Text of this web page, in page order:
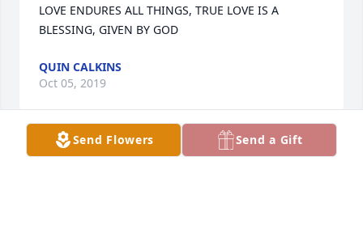
LOVE ENDURES ALL THINGS, TRUE LOVE IS A
BLESSING, GIVEN BY GOD
QUIN CALKINS
Oct 05, 2019
Send Flowers Send a Gift